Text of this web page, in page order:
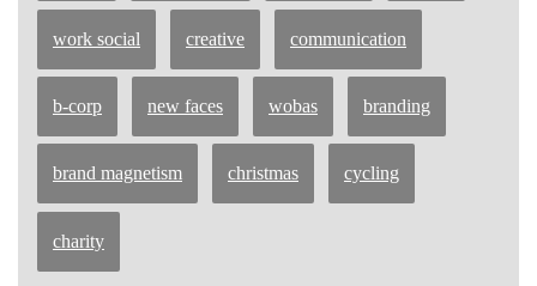
work social creative communication
b-corp new faces wobas branding
brand magnetism christmas cycling
charity